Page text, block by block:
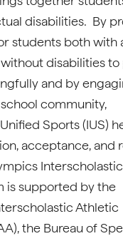
disabilities. By
students both with
disabilities
and by
community,
Sports (IUS)
acceptance, and
is supported by the
Athletic
the Bureau of